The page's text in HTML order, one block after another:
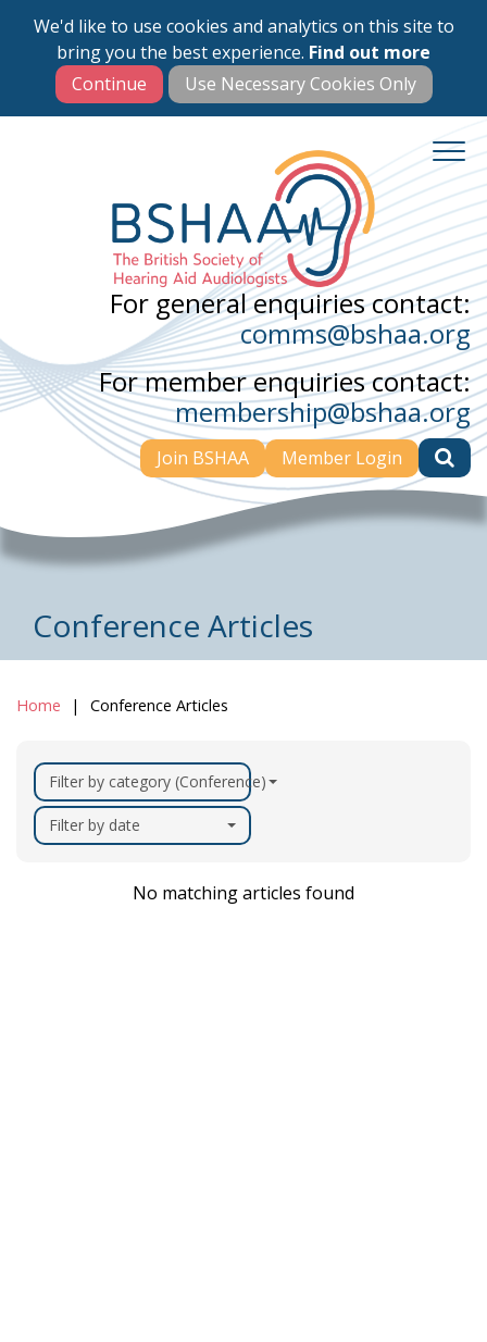
We'd like to use cookies and analytics on this site to
bring you the best experience. Find out more
Skip
main
content
For general enquiries contact:
comms@bshaa.org
For member enquiries contact:
membership@bshaa.org
Join BSHAA Member Login
Conference Articles
Home Conference Articles
Filter by category (Conference)
Filter by date
No matching articles found